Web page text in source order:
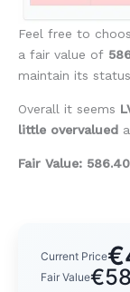
Feel free to
a fair value of
maintain its
Overall it seems
little overvalued
Fair Value: 586.40
Current Price
Fair Value